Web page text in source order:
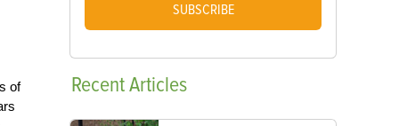
of
SUBSCRIBE
RecentArticles